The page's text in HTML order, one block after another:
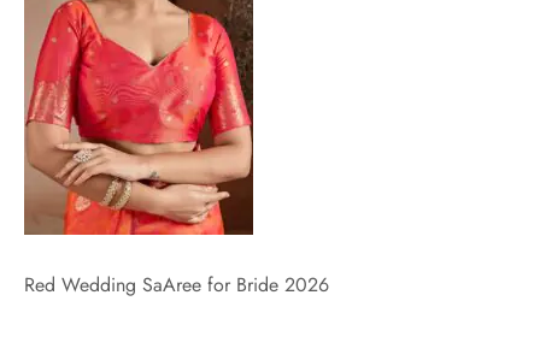
Red Wedding SaAree for Bride 2026